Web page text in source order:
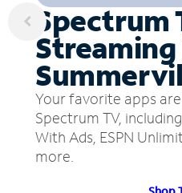
Spectrum
Streaming
Your favorite apps
Spectrum TV,
With Ads, ESPN
more.